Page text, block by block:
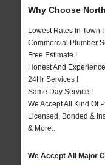
Why Choose
Lowest Rates In Town !
Commercial Plumber
Free Estimate !
Honest And
24Hr Services !
Same Day Service !
We Accept All Kind Of
Licensed, Bonded &
& More..
We Accept All Major